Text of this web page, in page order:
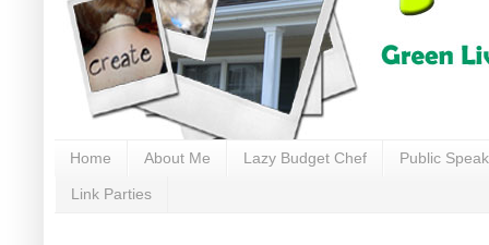
Home About Me Lazy Budget Chef Public
Link Parties